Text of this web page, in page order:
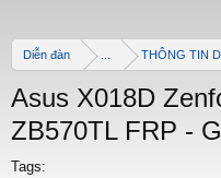
Diễn đàn THÔNG TIN
Asus X018D
ZB570TL FRP -
Tags: